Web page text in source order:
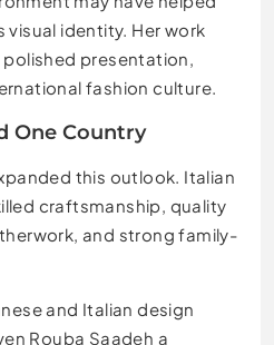
visual identity. Her work
presentation,
fashion culture.
One Country
this outlook. Italian
craftsmanship, quality
and strong family-
and Italian design
Rouba Saadeh a